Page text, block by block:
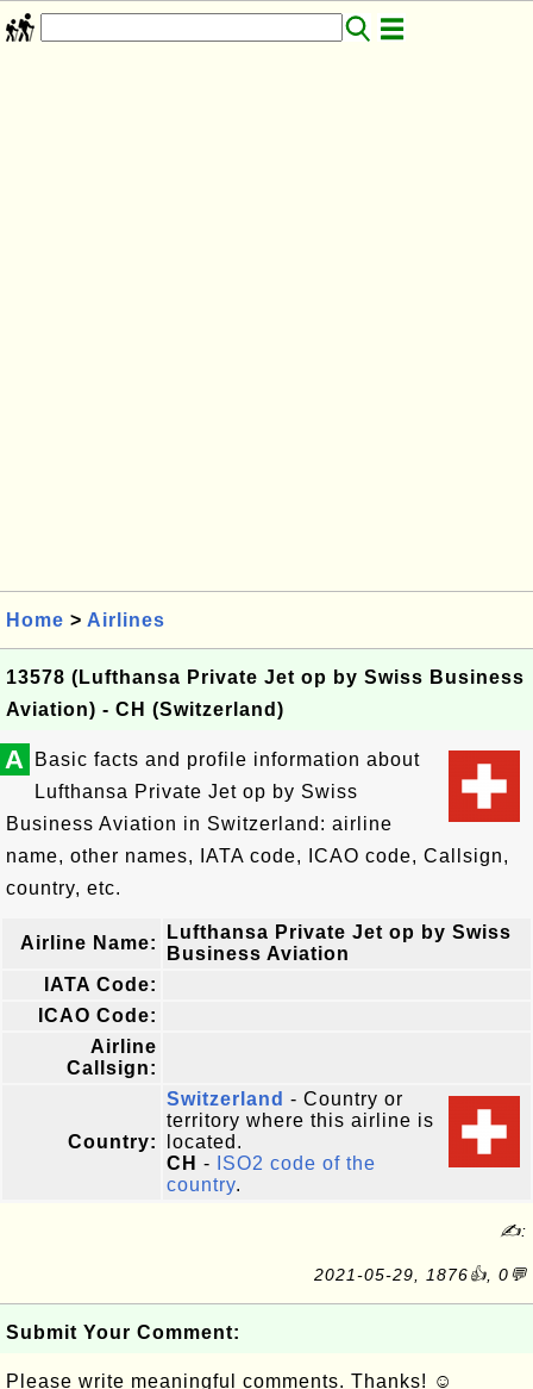
Home > Airlines
13578 (Lufthansa Private Jet op by Swiss Business
Aviation) - CH (Switzerland)
A
Basic facts and profile information about
Lufthansa Private Jet op by Swiss
Business Aviation in Switzerland: airline
name, other names, IATA code, ICAO code, Callsign,
country, etc.
Airline Name:
Lufthansa Private Jet op by Swiss
Business Aviation
IATA Code:
ICAO Code:
Airline
Callsign:
Country:
Switzerland - Country or
territory where this airline is
located.
CH -
ISO2 code of the
country.
✍:
2021-05-29, 1876👍, 0💬
Submit Your Comment:
Please write meaningful comments. Thanks! ☺